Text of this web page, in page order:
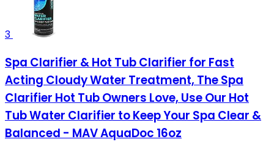
3
Spa Clarifier & Hot Tub Clarifier for Fast
Acting Cloudy Water Treatment, The Spa
Clarifier Hot Tub Owners Love, Use Our Hot
Tub Water Clarifier to Keep Your Spa Clear &
Balanced - MAV AquaDoc 16oz